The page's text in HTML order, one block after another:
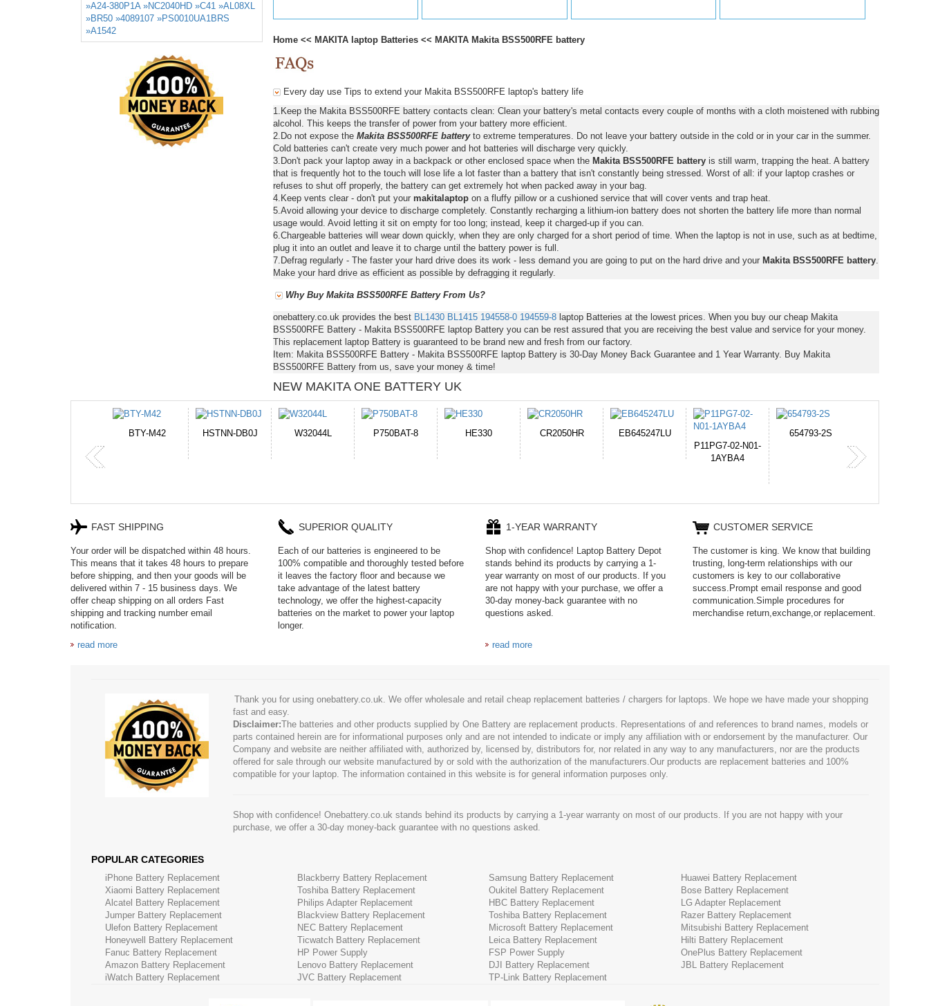
»A24-380P1A »NC2040HD »C41 »AL08XL
»BR50 »4089107 »PS0010UA1BRS
»A1542
Home<< MAKITA laptop Batteries<< MAKITA Makita BSS500RFE battery
Every day use Tips to extend your Makita BSS500RFE laptop's battery life
1.Keep the Makita BSS500RFE battery contacts clean: Clean your battery's metal contacts every couple of months with a cloth moistened with rubbing
alcohol. This keeps the transfer of power from your battery more efficient.
2.Do not expose the Makita BSS500RFE batteryto extreme temperatures. Do not leave your battery outside in the cold or in your car in the summer.
Cold batteries can't create very much power and hot batteries will discharge very quickly.
3.Don't pack your laptop away in a backpack or other enclosed space when the Makita BSS500RFE batteryis still warm, trapping the heat. A battery
that is frequently hot to the touch will lose life a lot faster than a battery that isn't constantly being stressed. Worst of all: if your laptop crashes or
refuses to shut off properly, the battery can get extremely hot when packed away in your bag.
4.Keep vents clear - don't put your makitalaptopon a fluffy pillow or a cushioned service that will cover vents and trap heat.
5.Avoid allowing your device to discharge completely. Constantly recharging a lithium-ion battery does not shorten the battery life more than normal
usage would. Avoid letting it sit on empty for too long; instead, keep it charged-up if you can.
6.Chargeable batteries will wear down quickly, when they are only charged for a short period of time. When the laptop is not in use, such as at bedtime,
plug it into an outlet and leave it to charge until the battery power is full.
7.Defrag regularly - The faster your hard drive does its work - less demand you are going to put on the hard drive and your Makita BSS500RFE battery.
Make your hard drive as efficient as possible by defragging it regularly.
Why Buy Makita BSS500RFE Battery From Us?
onebattery.co.uk provides the best BL1430 BL1415 194558-0 194559-8laptop Batteries at the lowest prices. When you buy our cheap Makita
BSS500RFE Battery - Makita BSS500RFE laptop Battery you can be rest assured that you are receiving the best value and service for your money.
This replacement laptop Battery is guaranteed to be brand new and fresh from our factory.
Item: Makita BSS500RFE Battery - Makita BSS500RFE laptop Battery is 30-Day Money Back Guarantee and 1 Year Warranty. Buy Makita
BSS500RFE Battery from us, save your money & time!
NEW MAKITA ONE BATTERY UK
W32044L P750BAT-8 HE330 CR2050HR
EB645247LU
P11PG7-02-N01-
654793-2S
J314
FAST SHIPPING
Your order will be dispatched within 48 hours.
This means that it takes 48 hours to prepare
before shipping, and then your goods will be
delivered within 7 - 15 business days. We
offer cheap shipping on all orders Fast
shipping and tracking number email
notification.
read more
SUPERIOR QUALITY
Each of our batteries is engineered to be
100% compatible and thoroughly tested before
it leaves the factory floor and because we
take advantage of the latest battery
technology, we offer the highest-capacity
batteries on the market to power your laptop
longer.
1-YEAR WARRANTY
Shop with confidence! Laptop Battery Depot
stands behind its products by carrying a 1-
year warranty on most of our products. If you
are not happy with your purchase, we offer a
30-day money-back guarantee with no
questions asked.
read more
CUSTOMER SERVICE
The customer is king. We know that building
trusting, long-term relationships with our
customers is key to our collaborative
success.Prompt email response and good
communication.Simple procedures for
merchandise return,exchange,or replacement.
Thank you for using onebattery.co.uk. We offer wholesale and retail cheap replacement batteries / chargers for laptops. We hope we have made your shopping
fast and easy.
Disclaimer:The batteries and other products supplied by One Battery are replacement products. Representations of and references to brand names, models or
parts contained herein are for informational purposes only and are not intended to indicate or imply any affiliation with or endorsement by the manufacturer. Our
Company and website are neither affiliated with, authorized by, licensed by, distributors for, nor related in any way to any manufacturers, nor are the products
offered for sale through our website manufactured by or sold with the authorization of the manufacturers.Our products are replacement batteries and 100%
compatible for your laptop. The information contained in this website is for general information purposes only.
Shop with confidence! Onebattery.co.uk stands behind its products by carrying a 1-year warranty on most of our products. If you are not happy with your
purchase, we offer a 30-day money-back guarantee with no questions asked.
POPULAR CATEGORIES
iPhone Battery Replacement Blackberry Battery Replacement Samsung Battery Replacement
Huawei Battery Replacement
Xiaomi Battery Replacement
Toshiba Battery Replacement Oukitel Battery Replacement
Bose Battery Replacement
Alcatel Battery Replacement
Philips Adapter Replacement HBC Battery Replacement
LG Adapter Replacement
Jumper Battery Replacement
Blackview Battery Replacement Toshiba Battery Replacement
Razer Battery Replacement
Ulefon Battery Replacement
NEC Battery Replacement Microsoft Battery Replacement
Mitsubishi Battery Replacement
Honeywell Battery Replacement
Ticwatch Battery Replacement Leica Battery Replacement
Hilti Battery Replacement
Fanuc Battery Replacement
HP Power Supply FSP Power Supply
OnePlus Battery Replacement
Amazon Battery Replacement
Lenovo Battery Replacement DJI Battery Replacement
JBL Battery Replacement
iWatch Battery Replacement
JVC Battery Replacement TP-Link Battery Replacement